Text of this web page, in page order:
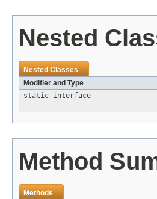
Nested
Nested Classes
Modifier and Type
static interface
Method
Methods